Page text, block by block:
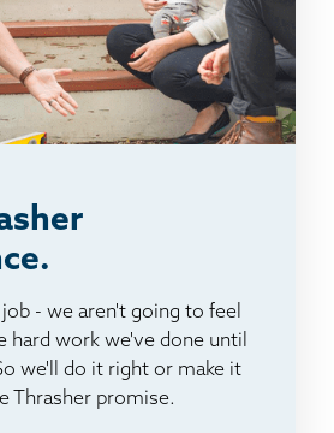
- we aren't going to feel
hard work we've done until
we'll do it right or make it
Thrasher promise.